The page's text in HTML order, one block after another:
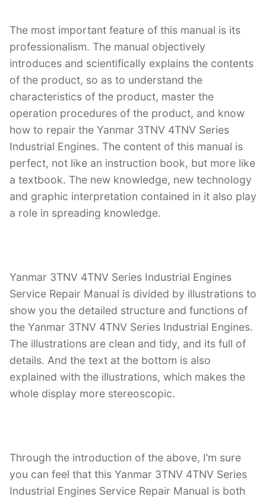
The most important feature of this manual is its
professionalism. The manual objectively
introduces and scientifically explains the contents
of the product, so as to understand the
characteristics of the product, master the
operation procedures of the product, and know
how to repair the Yanmar 3TNV 4TNV Series
Industrial Engines. The content of this manual is
perfect, not like an instruction book, but more like
a textbook. The new knowledge, new technology
and graphic interpretation contained in it also play
a role in spreading knowledge.
Yanmar 3TNV 4TNV Series Industrial Engines
Service Repair Manual is divided by illustrations to
show you the detailed structure and functions of
the Yanmar 3TNV 4TNV Series Industrial Engines.
The illustrations are clean and tidy, and its full of
details. And the text at the bottom is also
explained with the illustrations, which makes the
whole display more stereoscopic.
Through the introduction of the above, I’m sure
you can feel that this Yanmar 3TNV 4TNV Series
Industrial Engines Service Repair Manual is both